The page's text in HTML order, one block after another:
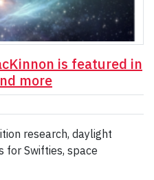
is featured in
more
research, daylight
for Swifties, space